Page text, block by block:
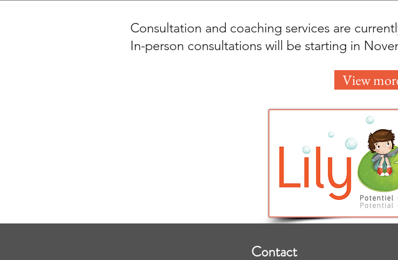
Consultation and coaching services are
In-person consultations will be starting in
View
Contact